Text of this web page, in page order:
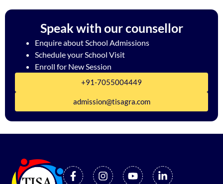
Speak with our counsellor
Enquire about School Admissions
Schedule your School Visit
Enroll for New Session
+91-7055004449
admission@tisagra.com